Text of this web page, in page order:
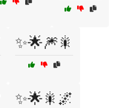
✨🌟🎆🎇
✨🌟🎇🌌